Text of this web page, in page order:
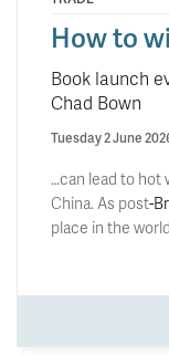
How to
Book launch
Chad Bown
Tuesday 2 June
…can lead to hot
China. As post-
place in the